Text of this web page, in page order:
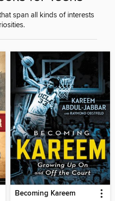
span all kinds of interests
Becoming Kareem